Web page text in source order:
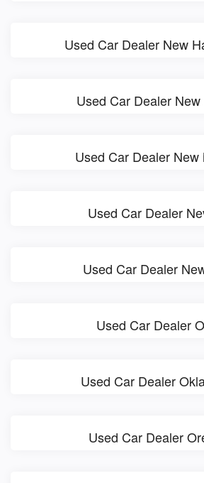
Used Car Dealer New
Used Car Dealer
Used Car Dealer New
Used Car Dealer
Used Car Dealer
Used Car Dealer
Used Car Dealer
Used Car Dealer